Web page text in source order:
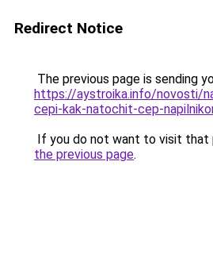
Redirect Notice
The previous page is sending
https://aystroika.info/novosti/
cepi-kak-natochit-cep-
If you do not want to visit that
the previous page.